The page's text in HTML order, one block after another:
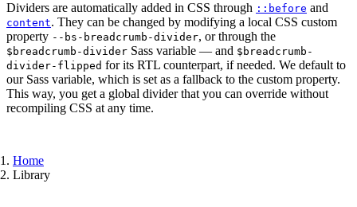
Dividers are automatically added in CSS through ::before and
content. They can be changed by modifying a local CSS custom
property --bs-breadcrumb-divider, or through the
$breadcrumb-divider Sass variable — and $breadcrumb-
divider-flipped for its RTL counterpart, if needed. We default to
our Sass variable, which is set as a fallback to the custom property.
This way, you get a global divider that you can override without
recompiling CSS at any time.
Home
Library